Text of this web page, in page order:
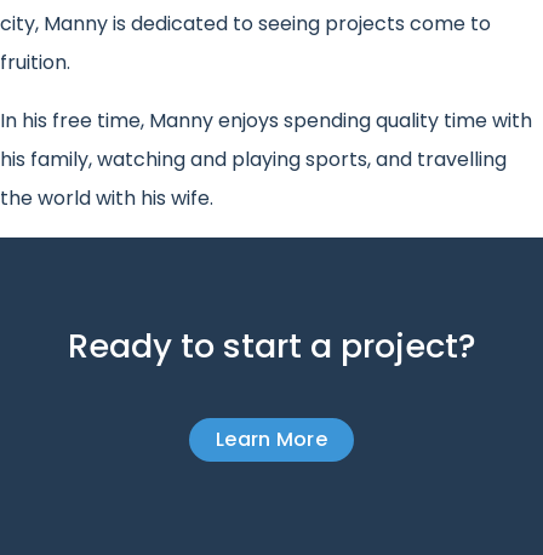
city, Manny is dedicated to seeing projects come to
fruition.
In his free time, Manny enjoys spending quality time with
his family, watching and playing sports, and travelling
the world with his wife.
Ready to start a project?
Learn More